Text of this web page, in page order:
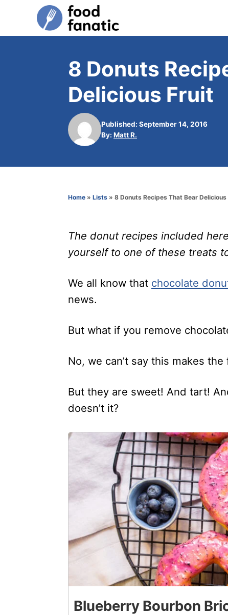
i
8 Donuts
Delicious Fruit
Published: September 14, 2016
By: A
h
Matt R.
Home » Lists » 8 Donuts Recipes That Bear
The donut recipes included
yourself to one of these treats
We all know that chocolate
news.
But what if you remove
No, we can’t say this makes the
But they are sweet! And tart!
doesn’t it?
Blueberry Bourbon